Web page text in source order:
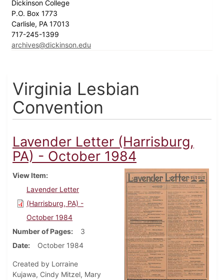
Dickinson College
P.O. Box 1773
Carlisle, PA 17013
717-245-1399
archives@dickinson.edu
Virginia Lesbian
Convention
Lavender Letter (Harrisburg,
PA) - October 1984
View Item
Lavender Letter
(Harrisburg, PA) -
October 1984
Number of Pages
3
Date
October 1984
Created by Lorraine
Kujawa, Cindy Mitzel, Mary